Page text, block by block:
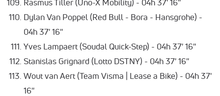
Rasmus Tiller (Uno-X Mobility) - 04h 37' 16''
Dylan Van Poppel (Red Bull - Bora - Hansgrohe) -
04h 37' 16''
Yves Lampaert (Soudal Quick-Step) - 04h 37' 16''
Stanislas Grignard (Lotto DSTNY) - 04h 37' 16''
Wout van Aert (Team Visma | Lease a Bike) - 04h 37'
16''